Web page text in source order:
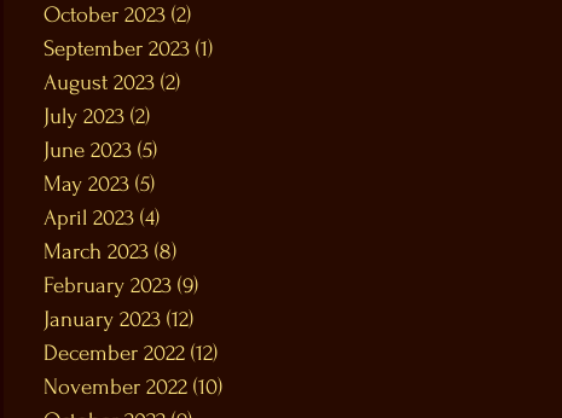
October 2023 (2)
September 2023 (1)
August 2023 (2)
July 2023 (2)
June 2023 (5)
May 2023 (5)
April 2023 (4)
March 2023 (8)
February 2023 (9)
January 2023 (12)
December 2022 (12)
November 2022 (10)